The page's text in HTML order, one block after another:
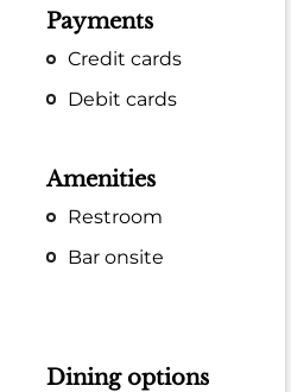
Payments
Credit cards
Debit cards
Amenities
Restroom
Bar onsite
Dining options